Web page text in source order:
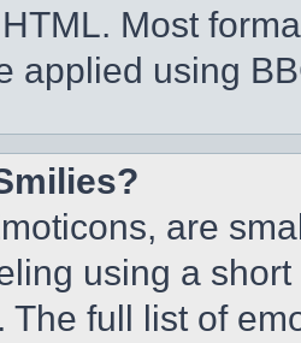
Most
applied using
are
using a
The full list of